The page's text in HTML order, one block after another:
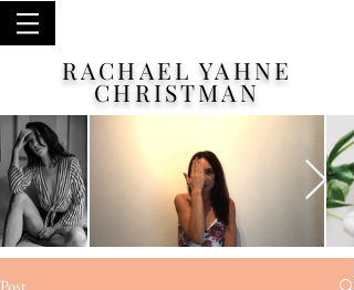
RACHAEL YAHNE
CHRISTMAN
Post